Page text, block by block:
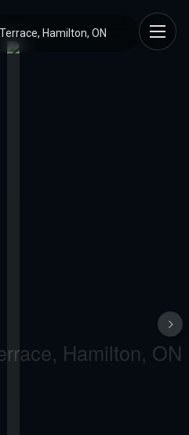
Hamilton, ON
Hamilton, ON